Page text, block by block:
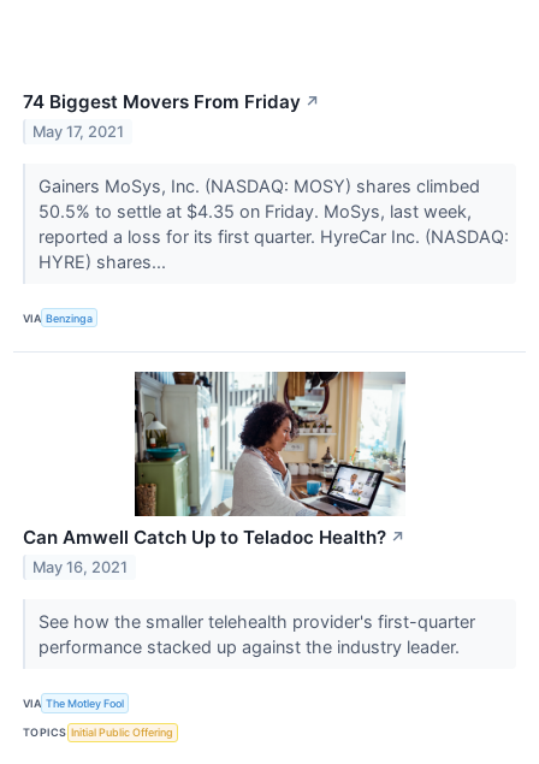
74 Biggest Movers From Friday ↗
May 17, 2021
Gainers MoSys, Inc. (NASDAQ: MOSY) shares climbed
50.5% to settle at $4.35 on Friday. MoSys, last week,
reported a loss for its first quarter. HyreCar Inc. (NASDAQ:
HYRE) shares...
VIA Benzinga
Can Amwell Catch Up to Teladoc Health? ↗
May 16, 2021
See how the smaller telehealth provider's first-quarter
performance stacked up against the industry leader.
VIA The Motley Fool
TOPICS Initial Public Offering